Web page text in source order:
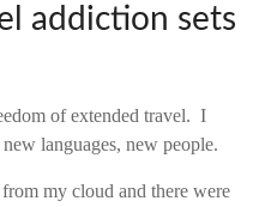
addiction sets
of extended travel. I
languages, new people.
my cloud and there were